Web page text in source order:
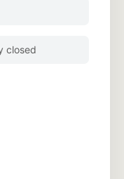
closed